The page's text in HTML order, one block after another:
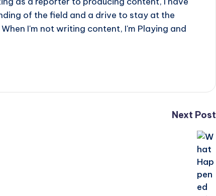
of the field and a drive to stay at the
I'm not writing content, I'm Playing and
Next Post